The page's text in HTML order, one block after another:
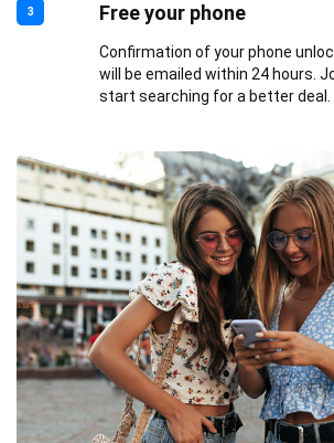
3 Free your phone
Confirmation of your phone
will be emailed within 24 hours.
start searching for a better deal.